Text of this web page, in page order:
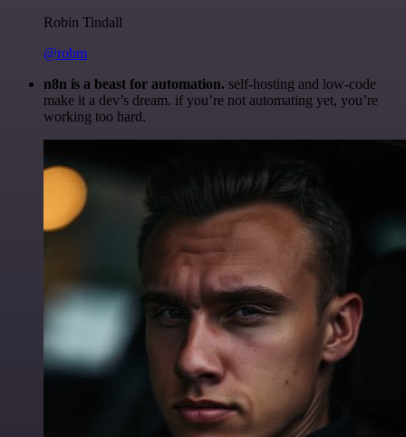
Robin Tindall
@robm
n8n is a beast for automation. self-hosting and low-code
make it a dev’s dream. if you’re not automating yet, you’re
working too hard.